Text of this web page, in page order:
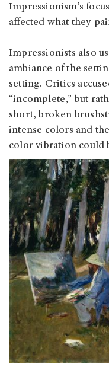
Impressionism’s
affected what they
Impressionists also
ambiance of the
setting. Critics
“incomplete,” but
short, broken
intense colors and
color vibration could